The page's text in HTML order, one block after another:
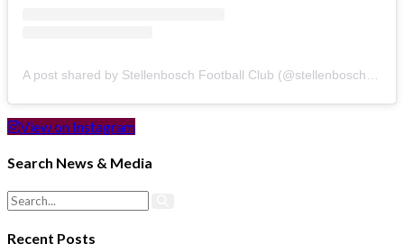
View on Instagram
Search News & Media
Recent Posts